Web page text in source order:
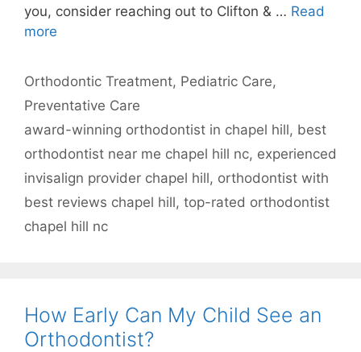
you, consider reaching out to Clifton & … Read
more
Categories
Orthodontic Treatment, Pediatric Care,
Preventative Care
Tags
award-winning orthodontist in chapel hill, best
orthodontist near me chapel hill nc, experienced
invisalign provider chapel hill, orthodontist with
best reviews chapel hill, top-rated orthodontist
chapel hill nc
How Early Can My Child See an
Orthodontist?